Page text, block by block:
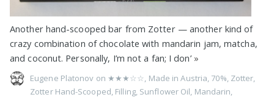
Another hand-scooped bar from Zotter — another kind of
crazy combination of chocolate with mandarin jam, matcha,
and coconut. Personally, I’m not a fan; I don’ »
Eugene Platonov on ★★★☆☆, Made in Austria, 70%, Zotter,
Zotter Hand-Scooped, Filling, Sunflower Oil, Mandarin,